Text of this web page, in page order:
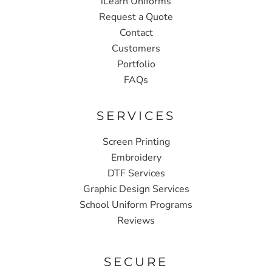
Request a Quote
Contact
Customers
Portfolio
FAQs
SERVICES
Screen Printing
Embroidery
DTF Services
Graphic Design Services
School Uniform Programs
Reviews
SECURE